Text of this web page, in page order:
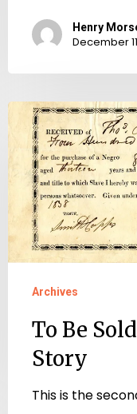
Henry
December
Sold:
Elizabeth’s
Story
Archives
To Be
Story
This is the